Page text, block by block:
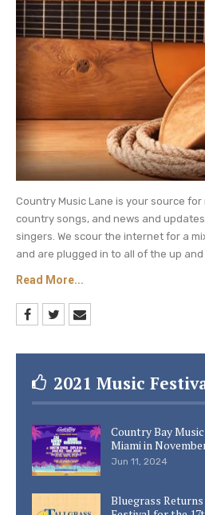
Country Music Lane is your source
country songs, and news and
singers. We scour the internet for a
and are plugged in to all of the up and
Read More...
2021 Music
Country Bay
Miami in
Jun 11, 2024
Bluegrass